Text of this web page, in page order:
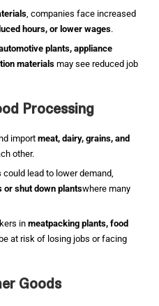
, companies face increased
hours, or lower wages.
plants, appliance
materials may see reduced job
Processing
import meat, dairy, grains, and
other.
could lead to lower demand,
or shut down plantswhere many
inmeatpacking plants, food
at risk of losing jobs or facing
Goods